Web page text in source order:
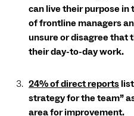
can live their purpose
of frontline managers
unsure or disagree that
their day-to-day work.
24% of direct reports
strategy for the team”
area for improvement.